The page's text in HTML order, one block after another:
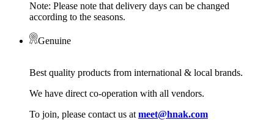
Note: Please note that delivery days can be changed
according to the seasons.
Genuine
Best quality products from international & local brands.
We have direct co-operation with all vendors.
To join, please contact us at meet@hnak.com